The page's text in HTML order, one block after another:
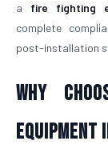
a fire fighting
complete
post-installation
Why
Equipment